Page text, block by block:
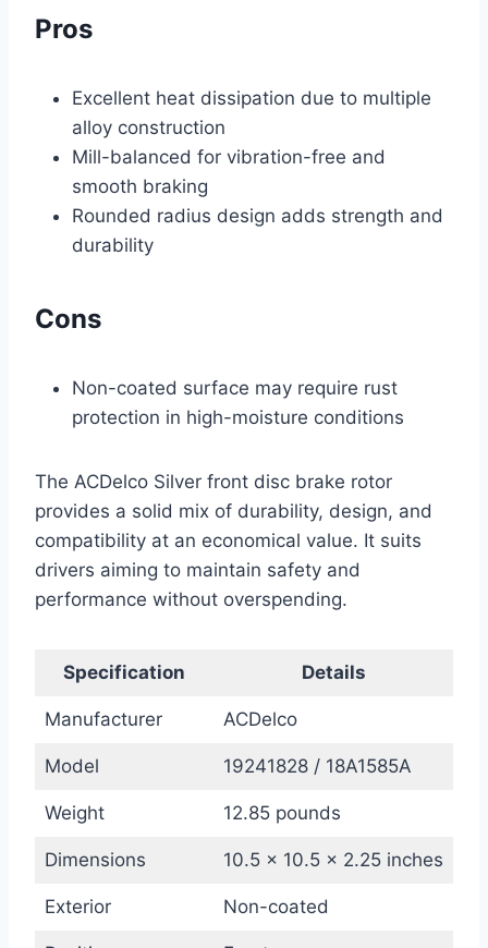
Pros
Excellent heat dissipation due to multiple
alloy construction
Mill-balanced for vibration-free and
smooth braking
Rounded radius design adds strength and
durability
Cons
Non-coated surface may require rust
protection in high-moisture conditions
The ACDelco Silver front disc brake rotor
provides a solid mix of durability, design, and
compatibility at an economical value. It suits
drivers aiming to maintain safety and
performance without overspending.
Specification Details
Manufacturer ACDelco
Model 19241828 / 18A1585A
Weight 12.85 pounds
Dimensions 10.5 x 10.5 x 2.25 inches
Exterior Non-coated